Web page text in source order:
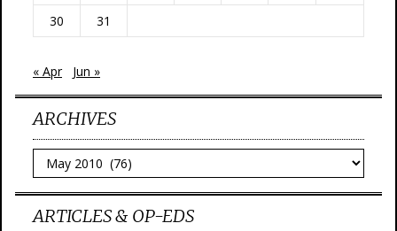
30
31
« Apr Jun »
ARCHIVES
Archives
ARTICLES & OP-EDS